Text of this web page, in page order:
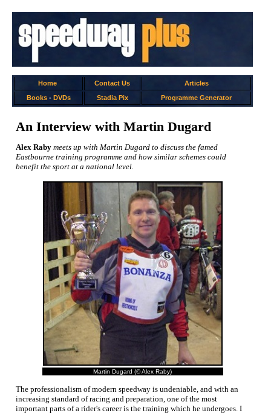
Home Contact Us
Articles
Books- DVDs Stadia Pix Programme Generator
An Interview with Martin Dugard
Alex Raby meets up with Martin Dugard to discuss the famed
Eastbourne training programme and how similar schemes could
benefit the sport at a national level.
Martin Dugard (© Alex Raby)
The professionalism of modern speedway is undeniable, and with an
increasing standard of racing and preparation, one of the most
important parts of a rider's career is the training which he undergoes. I